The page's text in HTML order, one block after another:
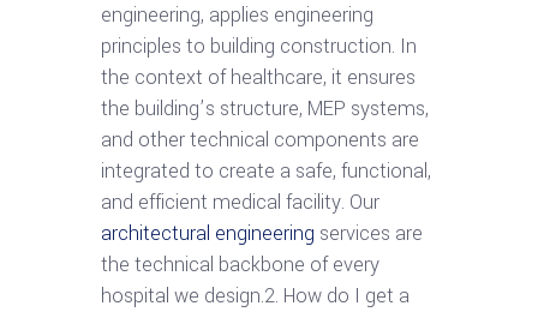
engineering, applies engineering
principles to building construction. In
the context of healthcare, it ensures
the building’s structure, MEP systems,
and other technical components are
integrated to create a safe, functional,
and efficient medical facility. Our
architectural engineering services are
the technical backbone of every
hospital we design.2. How do I get a